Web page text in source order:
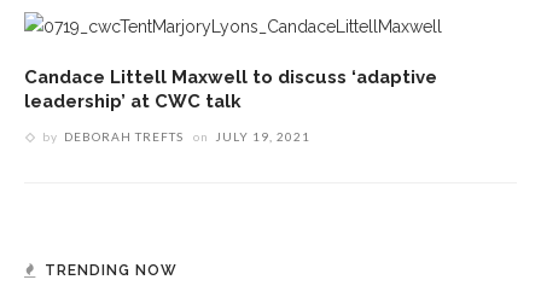
Candace Littell Maxwell to discuss ‘adaptive
leadership’ at CWC talk
by DEBORAH TREFTS on JULY 19, 2021
TRENDING NOW